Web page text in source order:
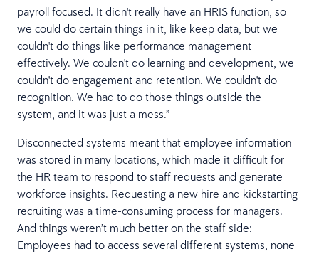
payroll focused. It didn't really have an HRIS function, so
we could do certain things in it, like keep data, but we
couldn't do things like performance management
effectively. We couldn't do learning and development, we
couldn't do engagement and retention. We couldn't do
recognition. We had to do those things outside the
system, and it was just a mess.”
Disconnected systems meant that employee information
was stored in many locations, which made it difficult for
the HR team to respond to staff requests and generate
workforce insights. Requesting a new hire and kickstarting
recruiting was a time-consuming process for managers.
And things weren’t much better on the staff side:
Employees had to access several different systems, none